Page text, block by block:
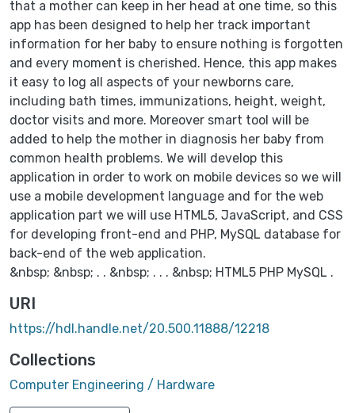
that a mother can keep in her head at one time, so this
app has been designed to help her track important
information for her baby to ensure nothing is forgotten
and every moment is cherished. Hence, this app makes
it easy to log all aspects of your newborns care,
including bath times, immunizations, height, weight,
doctor visits and more. Moreover smart tool will be
added to help the mother in diagnosis her baby from
common health problems. We will develop this
application in order to work on mobile devices so we will
use a mobile development language and for the web
application part we will use HTML5, JavaScript, and CSS
for developing front-end and PHP, MySQL database for
back-end of the web application.
&nbsp; &nbsp; . . &nbsp; . . . &nbsp; HTML5 PHP MySQL .
URI
https://hdl.handle.net/20.500.11888/12218
Collections
Computer Engineering / Hardware